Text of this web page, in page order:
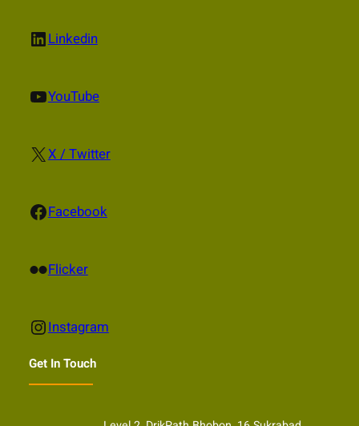
LinkedIn Linkedin
YouTube YouTube
X X / Twitter
Facebook Facebook
Flickr Flicker
Instagram Instagram
Get In Touch